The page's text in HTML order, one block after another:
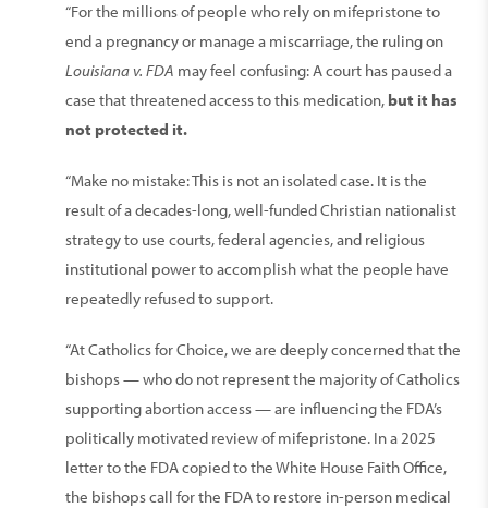
“For the millions of people who rely on mifepristone to
end a pregnancy or manage a miscarriage, the ruling on
Louisiana v. FDA may feel confusing: A court has paused a
case that threatened access to this medication, but it has
not protected it.
“Make no mistake: This is not an isolated case. It is the
result of a decades-long, well-funded Christian nationalist
strategy to use courts, federal agencies, and religious
institutional power to accomplish what the people have
repeatedly refused to support.
“At Catholics for Choice, we are deeply concerned that the
bishops — who do not represent the majority of Catholics
supporting abortion access — are influencing the FDA’s
politically motivated review of mifepristone. In a 2025
letter to the FDA copied to the White House Faith Office,
the bishops call for the FDA to restore in-person medical